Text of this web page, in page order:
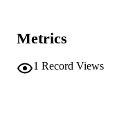
Metrics
1 Record Views